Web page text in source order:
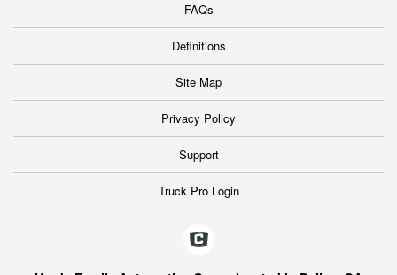
FAQs
Definitions
Site Map
Privacy Policy
Support
Truck Pro Login